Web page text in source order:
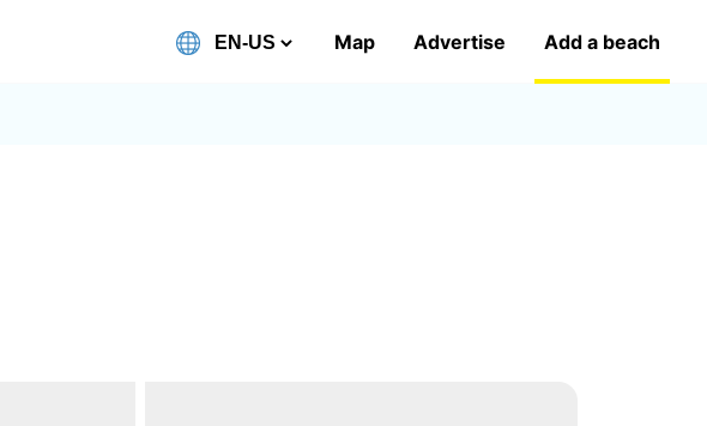
Map Advertise Add a beach